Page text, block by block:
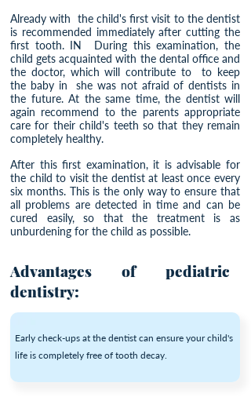
Already with the child's first visit to the dentist
is recommended immediately after cutting the
first tooth. IN
During this examination, the
child gets acquainted with the dental office and
the doctor, which will contribute to
to keep
the baby in
she was not afraid of dentists in
the future. At the same time, the dentist will
again recommend to the parents appropriate
care for their child's teeth so that they remain
completely healthy.
After this first examination, it is advisable for
the child to visit the dentist at least once every
six months. This is the only way to ensure that
all problems are detected in time and can be
cured easily, so that the treatment is as
unburdening for the child as possible.
Advantages of pediatric
dentistry:
Early check-ups at the dentist can ensure your child's
life is completely free of tooth decay.